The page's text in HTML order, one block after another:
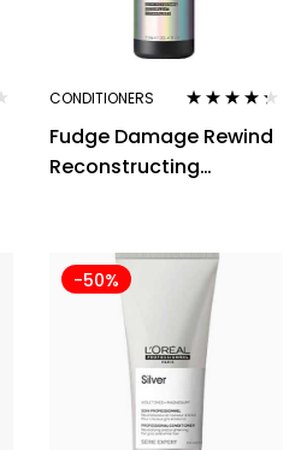
CONDITIONERS
out of 5
Fudge Damage Rewind
Reconstructing
-50%